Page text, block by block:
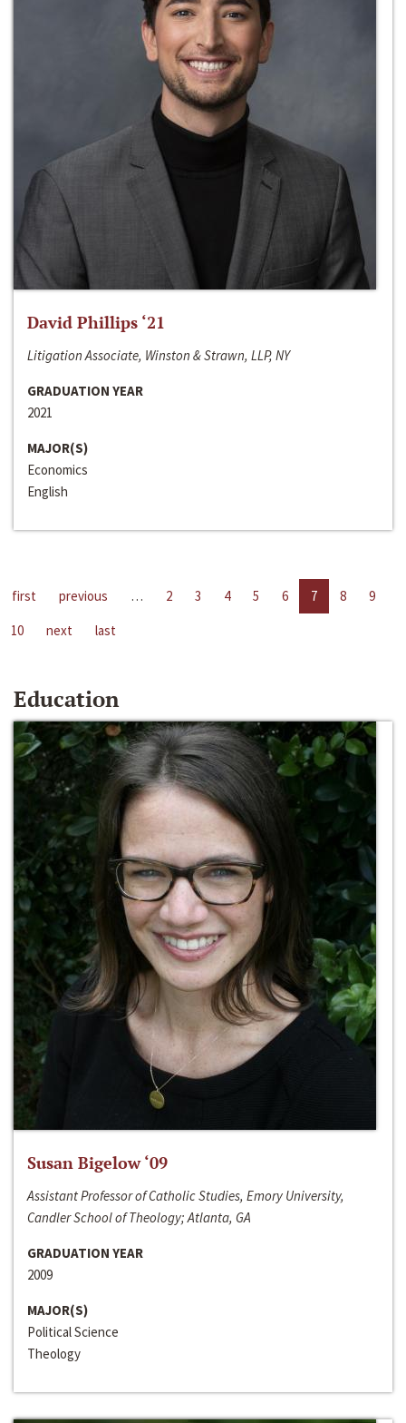
David Phillips ‘21
Litigation Associate, Winston & Strawn, LLP, NY
GRADUATION YEAR
2021
MAJOR(S)
Economics
English
first previous … 2 3 4 5 6 7 8
9
10
next last
Education
Susan Bigelow ‘09
Assistant Professor of Catholic Studies, Emory University,
Candler School of Theology; Atlanta, GA
GRADUATION YEAR
2009
MAJOR(S)
Political Science
Theology